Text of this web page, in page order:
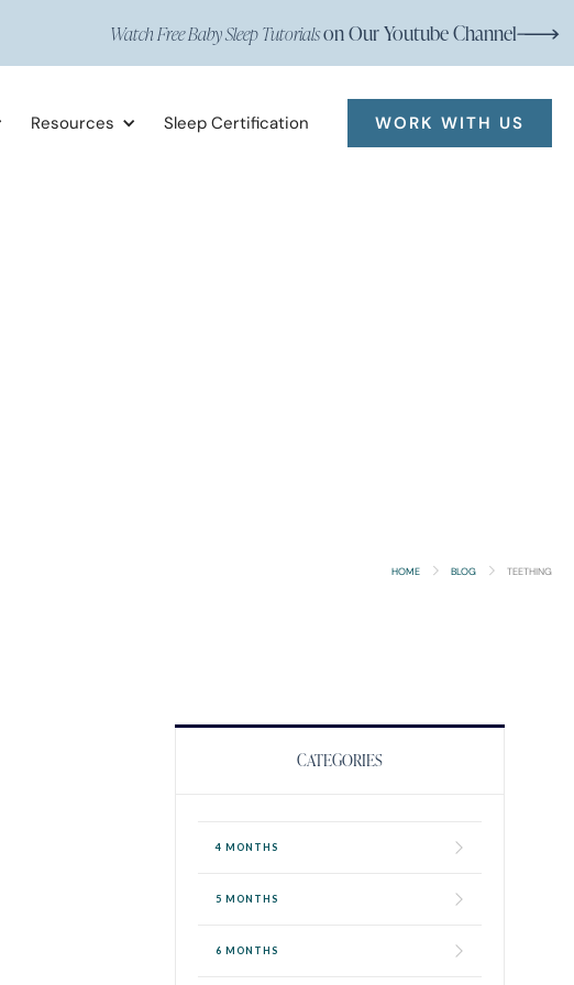
Watch Free Baby Sleep Tutorialson Our Youtube Channel
Resources Sleep Certification WORK WITH US
HOME BLOG TEETHING
CATEGORIES
4 MONTHS
5 MONTHS
6 MONTHS